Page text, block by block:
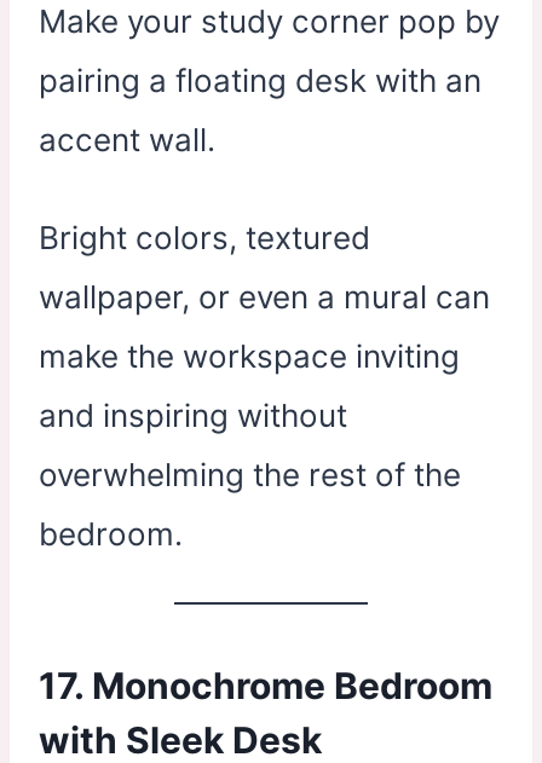
Make your study corner pop by
pairing a floating desk with an
accent wall.
Bright colors, textured
wallpaper, or even a mural can
make the workspace inviting
and inspiring without
overwhelming the rest of the
bedroom.
17. Monochrome Bedroom
with Sleek Desk